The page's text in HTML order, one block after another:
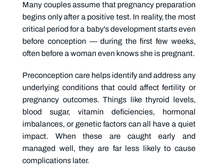
Many couples assume that pregnancy preparation
begins only after a positive test. In reality, the most
critical period for a baby's development starts even
before conception — during the first few weeks,
often before a woman even knows she is pregnant.
Preconception care helps identify and address any
underlying conditions that could affect fertility or
pregnancy outcomes. Things like thyroid levels,
blood sugar, vitamin deficiencies, hormonal
imbalances, or genetic factors can all have a quiet
impact. When these are caught early and
managed well, they are far less likely to cause
complications later.